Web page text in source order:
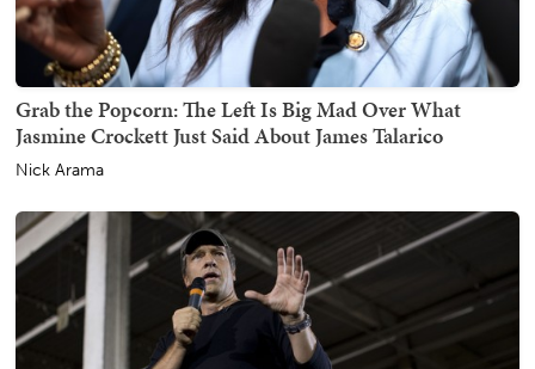
Grab the Popcorn: The Left Is Big Mad Over What
Jasmine Crockett Just Said About James Talarico
Nick Arama